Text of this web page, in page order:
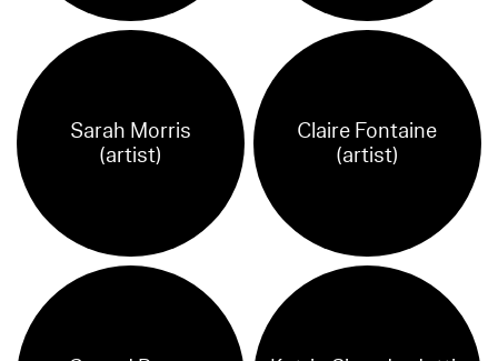
Sarah Morris
(artist)
Claire Fontaine
(artist)